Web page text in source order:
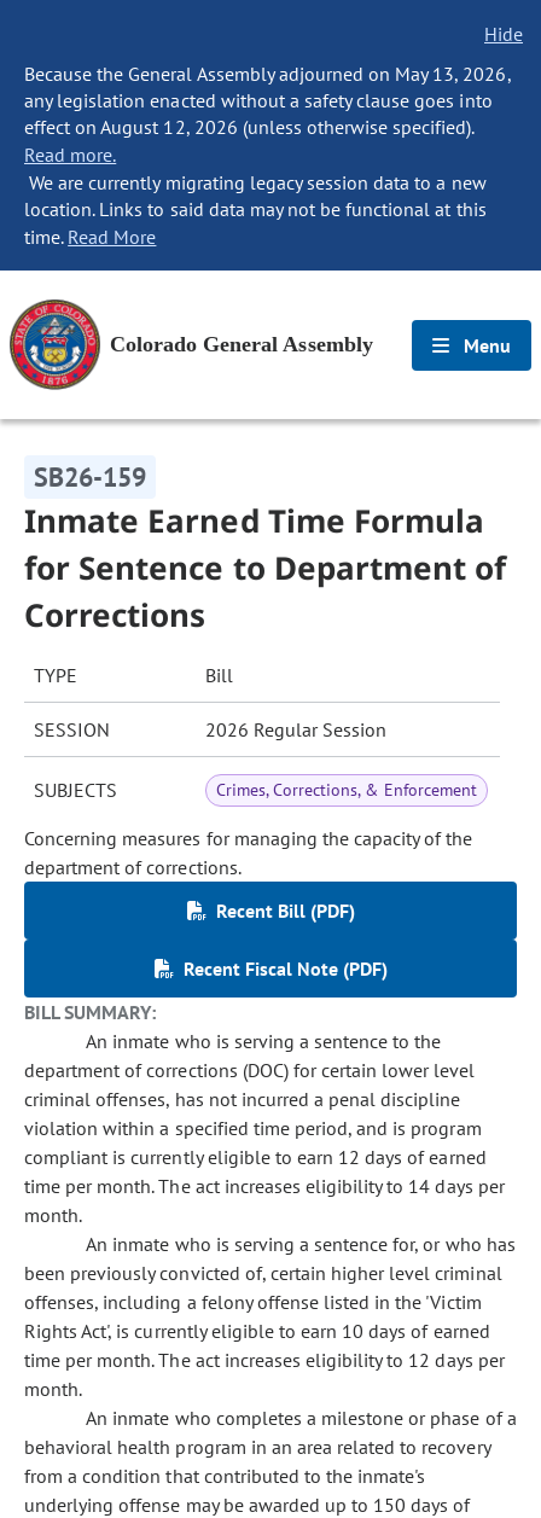
Hide
Because the General Assembly adjourned on May 13, 2026,
any legislation enacted without a safety clause goes into
effect on August 12, 2026 (unless otherwise specified).
Read more.
We are currently migrating legacy session data to a new
location. Links to said data may not be functional at this
time. Read More
Colorado General Assembly Menu
SB26-159
Inmate Earned Time Formula
for Sentence to Department of
Corrections
TYPE Bill
SESSION 2026 Regular Session
SUBJECTS Crimes, Corrections, & Enforcement
Concerning measures for managing the capacity of the
department of corrections.
Recent Bill (PDF)
Recent Fiscal Note (PDF)
BILL SUMMARY:
An inmate who is serving a sentence to the
department of corrections (DOC) for certain lower level
criminal offenses, has not incurred a penal discipline
violation within a specified time period, and is program
compliant is currently eligible to earn 12 days of earned
time per month. The act increases eligibility to 14 days per
month.
An inmate who is serving a sentence for, or who has
been previously convicted of, certain higher level criminal
offenses, including a felony offense listed in the 'Victim
Rights Act', is currently eligible to earn 10 days of earned
time per month. The act increases eligibility to 12 days per
month.
An inmate who completes a milestone or phase of a
behavioral health program in an area related to recovery
from a condition that contributed to the inmate's
underlying offense may be awarded up to 150 days of